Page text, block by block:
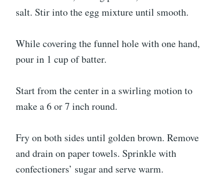
salt. Stir into the egg mixture until smooth.
While covering the funnel hole with one hand,
pour in 1 cup of batter.
Start from the center in a swirling motion to
make a 6 or 7 inch round.
Fry on both sides until golden brown. Remove
and drain on paper towels. Sprinkle with
confectioners’ sugar and serve warm.